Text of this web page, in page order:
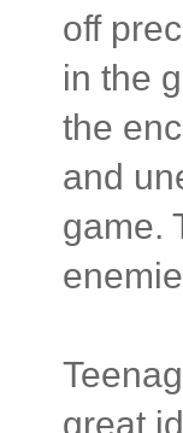
off
in the
the
and
game.
great